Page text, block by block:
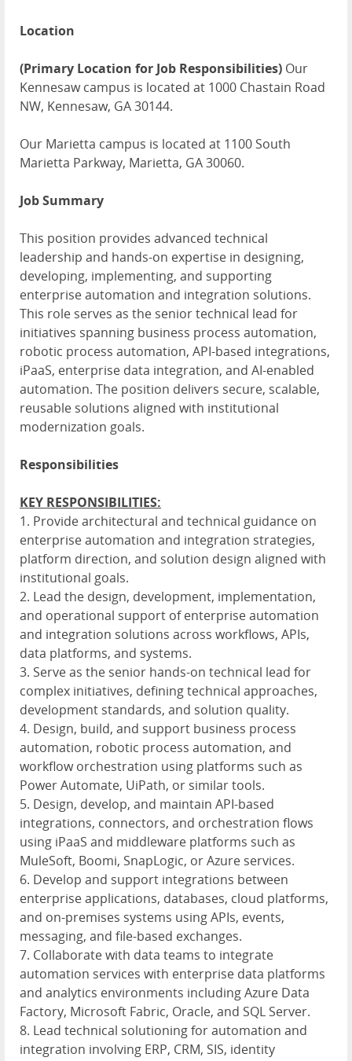
Location
(Primary Location for Job Responsibilities) Our
Kennesaw campus is located at 1000 Chastain Road
NW, Kennesaw, GA 30144.
Our Marietta campus is located at 1100 South
Marietta Parkway, Marietta, GA 30060.
Job Summary
This position provides advanced technical
leadership and hands-on expertise in designing,
developing, implementing, and supporting
enterprise automation and integration solutions.
This role serves as the senior technical lead for
initiatives spanning business process automation,
robotic process automation, API-based integrations,
iPaaS, enterprise data integration, and AI-enabled
automation. The position delivers secure, scalable,
reusable solutions aligned with institutional
modernization goals.
Responsibilities
KEY RESPONSIBILITIES:
1. Provide architectural and technical guidance on
enterprise automation and integration strategies,
platform direction, and solution design aligned with
institutional goals.
2. Lead the design, development, implementation,
and operational support of enterprise automation
and integration solutions across workflows, APIs,
data platforms, and systems.
3. Serve as the senior hands-on technical lead for
complex initiatives, defining technical approaches,
development standards, and solution quality.
4. Design, build, and support business process
automation, robotic process automation, and
workflow orchestration using platforms such as
Power Automate, UiPath, or similar tools.
5. Design, develop, and maintain API-based
integrations, connectors, and orchestration flows
using iPaaS and middleware platforms such as
MuleSoft, Boomi, SnapLogic, or Azure services.
6. Develop and support integrations between
enterprise applications, databases, cloud platforms,
and on-premises systems using APIs, events,
messaging, and file-based exchanges.
7. Collaborate with data teams to integrate
automation services with enterprise data platforms
and analytics environments including Azure Data
Factory, Microsoft Fabric, Oracle, and SQL Server.
8. Lead technical solutioning for automation and
integration involving ERP, CRM, SIS, identity